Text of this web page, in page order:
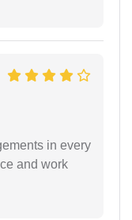
in every
and work